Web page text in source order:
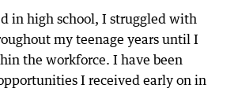
in high school, I struggled with
my teenage years until I
the workforce. I have been
I received early on in